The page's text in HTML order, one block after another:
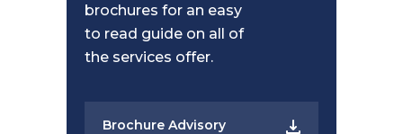
brochures for an easy
to read guide on all of
the services offer.
Brochure Advisory